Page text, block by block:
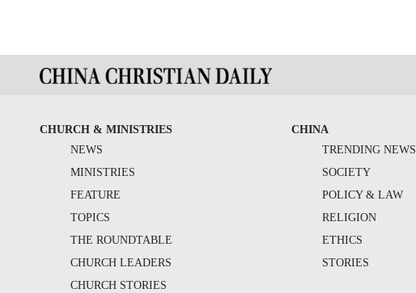
CHURCH & MINISTRIES
NEWS
MINISTRIES
FEATURE
TOPICS
THE ROUNDTABLE
CHURCH LEADERS
CHURCH STORIES
CHINA
TRENDING NEWS
SOCIETY
POLICY & LAW
RELIGION
ETHICS
STORIES